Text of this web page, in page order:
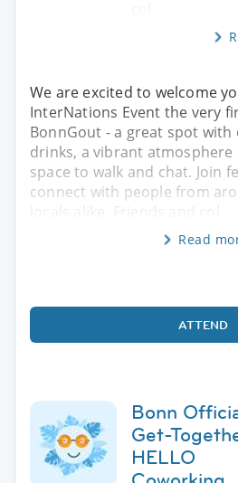
We are excited to welcome
InterNations Event the very
BonnGout - a great spot
drinks, a vibrant atmosphere
space to walk and chat. Join
connect with people from
locals alike. Friends and col
Read
ATTEND
Bonn
Get-
HELLO